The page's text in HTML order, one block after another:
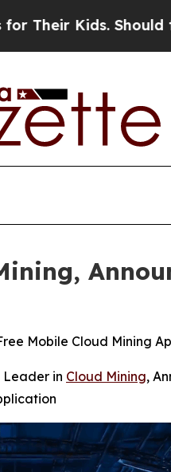
the US?The
Mobile Cloud Mining
Leader in Cloud Mining,